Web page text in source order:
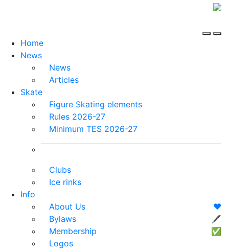
Home
News
News
Articles
Skate
Figure Skating elements
Rules 2026-27
Minimum TES 2026-27
Clubs
Ice rinks
Info
About Us
❤️
Bylaws
🖋
Membership
✅
Logos